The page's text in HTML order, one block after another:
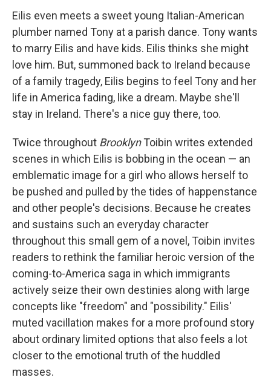
Eilis even meets a sweet young Italian-American
plumber named Tony at a parish dance. Tony wants
to marry Eilis and have kids. Eilis thinks she might
love him. But, summoned back to Ireland because
of a family tragedy, Eilis begins to feel Tony and her
life in America fading, like a dream. Maybe she'll
stay in Ireland. There's a nice guy there, too.
Twice throughout BrooklynToibin writes extended
scenes in which Eilis is bobbing in the ocean — an
emblematic image for a girl who allows herself to
be pushed and pulled by the tides of happenstance
and other people's decisions. Because he creates
and sustains such an everyday character
throughout this small gem of a novel, Toibin invites
readers to rethink the familiar heroic version of the
coming-to-America saga in which immigrants
actively seize their own destinies along with large
concepts like "freedom" and "possibility." Eilis'
muted vacillation makes for a more profound story
about ordinary limited options that also feels a lot
closer to the emotional truth of the huddled
masses.